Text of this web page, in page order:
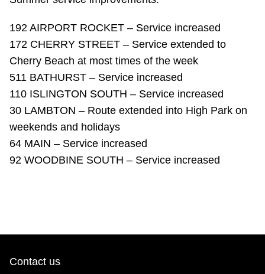
My TTC e-Services
Translate
192 AIRPORT ROCKET – Service increased
172 CHERRY STREET – Service extended to
Cherry Beach at most times of the week
511 BATHURST – Service increased
110 ISLINGTON SOUTH – Service increased
30 LAMBTON – Route extended into High Park on
weekends and holidays
64 MAIN – Service increased
92 WOODBINE SOUTH – Service increased
Contact us